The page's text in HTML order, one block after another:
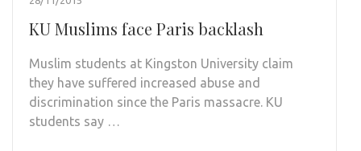
KU Muslims face Paris backlash
Muslim students at Kingston University claim
they have suffered increased abuse and
discrimination since the Paris massacre. KU
students say …